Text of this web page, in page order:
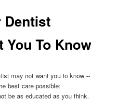
Dentist
You To Know
may not want you to know --
best care possible:
be as educated as you think.